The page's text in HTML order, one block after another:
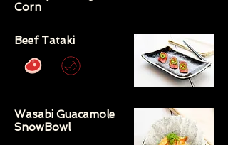
Corn
Beef Tataki
Wasabi Guacamole
SnowBowl